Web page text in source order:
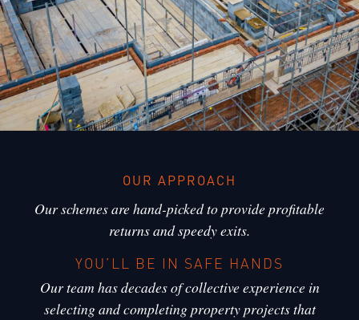
OUR APPROACH
Our schemes are hand-picked to provide profitable
returns and speedy exits.
YOU’LL BE IN SAFE HANDS
Our team has decades of collective experience in
selecting and completing property projects that